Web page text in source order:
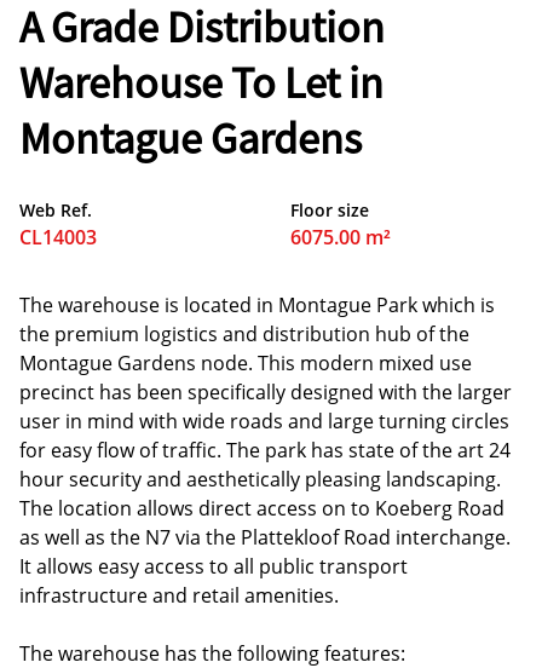
A Grade Distribution
Warehouse To Let in
Montague Gardens
Web Ref.
CL14003
Floor size
6075.00 m²
The warehouse is located in Montague Park which is
the premium logistics and distribution hub of the
Montague Gardens node. This modern mixed use
precinct has been specifically designed with the larger
user in mind with wide roads and large turning circles
for easy flow of traffic. The park has state of the art 24
hour security and aesthetically pleasing landscaping.
The location allows direct access on to Koeberg Road
as well as the N7 via the Plattekloof Road interchange.
It allows easy access to all public transport
infrastructure and retail amenities.
The warehouse has the following features: